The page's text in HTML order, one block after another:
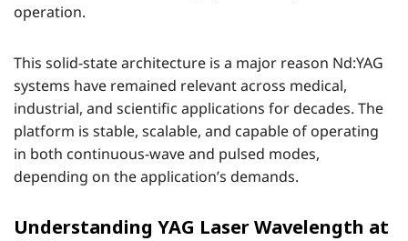
operation.
This solid-state architecture is a major reason Nd:YAG
systems have remained relevant across medical,
industrial, and scientific applications for decades. The
platform is stable, scalable, and capable of operating
in both continuous-wave and pulsed modes,
depending on the application’s demands.
Understanding YAG Laser Wavelength at